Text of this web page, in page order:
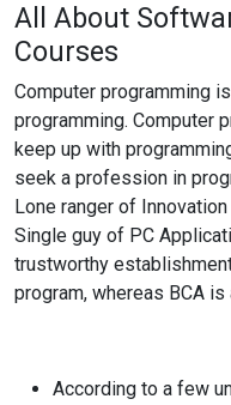
All About
Courses
Computer programming
programming. Computer
keep up with
seek a profession in
Lone ranger of
Single guy of PC
trustworthy
program, whereas BCA is
According to a few